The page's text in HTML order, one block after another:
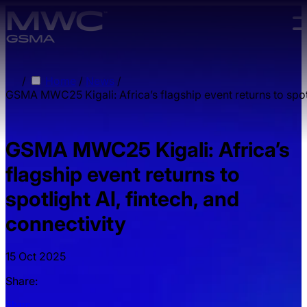
Skip to main content.
/ Home / News /
GSMA MWC25 Kigali: Africa’s flagship event returns to
GSMA MWC25 Kigali: Africa’s
flagship event returns to
spotlight AI, fintech, and
connectivity
15 Oct 2025
Share:
Share